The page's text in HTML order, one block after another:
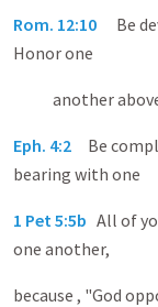
Rom. 12:10 Be
Honor one
another above
Eph. 4:2 Be
bearing with one
1 Pet 5:5b All of
one another,
because , "God